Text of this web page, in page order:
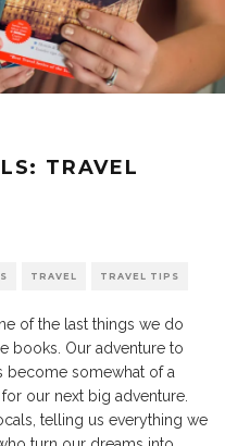
TRAVEL
TRAVEL TRAVEL TIPS
of the last things we do
books. Our adventure to
become somewhat of a
our next big adventure.
telling us everything we